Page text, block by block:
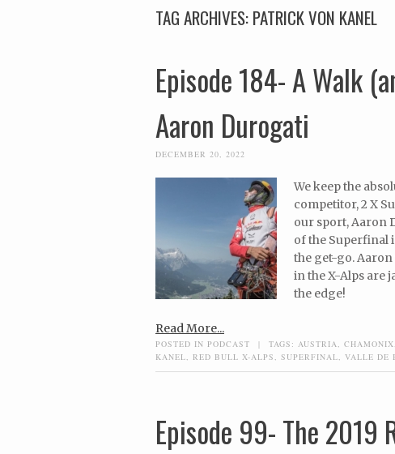
TAG ARCHIVES:PATRICK VON KANEL
Episode 184- A Walk
Aaron Durogati
DECEMBER 20, 2022
We keep the
competitor, 2 X
our sport, Aaron
of the Superfinal
the get-go.
in the X-Alps are
the edge!
Read More...
POSTED IN PODCAST | TAGS: AUSTRIA CHAMONIX
KANEL
RED BULL X-ALPS SUPERFINAL VALLE DE
Episode 99- The 2019